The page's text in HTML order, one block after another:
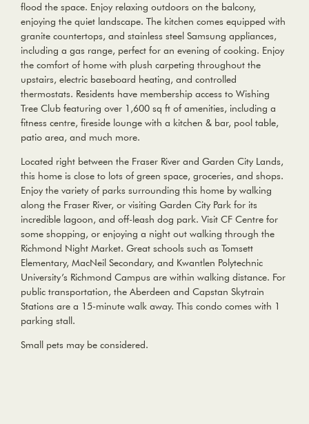
flood the space. Enjoy relaxing outdoors on the balcony,
enjoying the quiet landscape. The kitchen comes equipped with
granite countertops, and stainless steel Samsung appliances,
including a gas range, perfect for an evening of cooking. Enjoy
the comfort of home with plush carpeting throughout the
upstairs, electric baseboard heating, and controlled
thermostats. Residents have membership access to Wishing
Tree Club featuring over 1,600 sq ft of amenities, including a
fitness centre, fireside lounge with a kitchen & bar, pool table,
patio area, and much more.
Located right between the Fraser River and Garden City Lands,
this home is close to lots of green space, groceries, and shops.
Enjoy the variety of parks surrounding this home by walking
along the Fraser River, or visiting Garden City Park for its
incredible lagoon, and off-leash dog park. Visit CF Centre for
some shopping, or enjoying a night out walking through the
Richmond Night Market. Great schools such as Tomsett
Elementary, MacNeil Secondary, and Kwantlen Polytechnic
University’s Richmond Campus are within walking distance. For
public transportation, the Aberdeen and Capstan Skytrain
Stations are a 15-minute walk away. This condo comes with 1
parking stall.
Small pets may be considered.